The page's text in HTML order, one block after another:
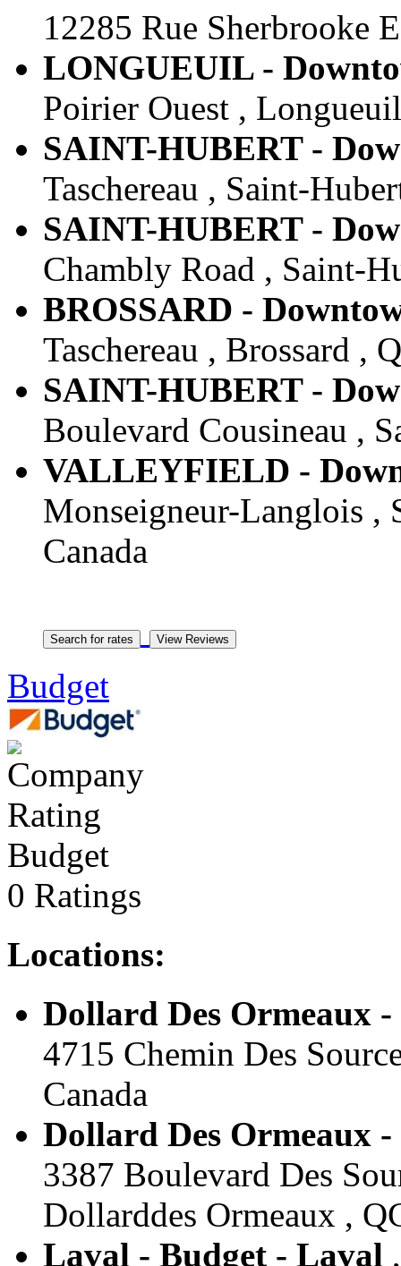
12285 Rue Sherbrooke
LONGUEUIL -
Poirier Ouest ,
SAINT-HUBERT -
Taschereau , Saint-
SAINT-HUBERT -
Chambly Road , Saint-
BROSSARD -
Taschereau , Brossard ,
SAINT-HUBERT -
Boulevard Cousineau ,
VALLEYFIELD -
Monseigneur-Langlois ,
Canada
Budget
Budget
0 Ratings
Locations:
Dollard Des Ormeaux
4715 Chemin Des
Canada
Dollard Des Ormeaux
3387 Boulevard Des
Dollarddes Ormeaux ,
Laval - Budget - Laval